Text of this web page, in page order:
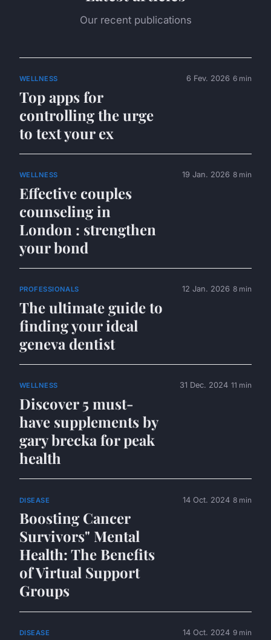
Our recent publications
WELLNESS
Top apps for
controlling the urge
to text your ex
6 Fev. 2026 6 min
WELLNESS
Effective couples
counseling in
London : strengthen
your bond
19 Jan. 2026 8 min
PROFESSIONALS
The ultimate guide to
finding your ideal
geneva dentist
12 Jan. 2026 8 min
WELLNESS
Discover 5 must-
have supplements by
gary brecka for peak
health
31 Dec. 2024 11 min
DISEASE
Boosting Cancer
Survivors" Mental
Health: The Benefits
of Virtual Support
Groups
14 Oct. 2024 8 min
DISEASE 14 Oct. 2024 9 min